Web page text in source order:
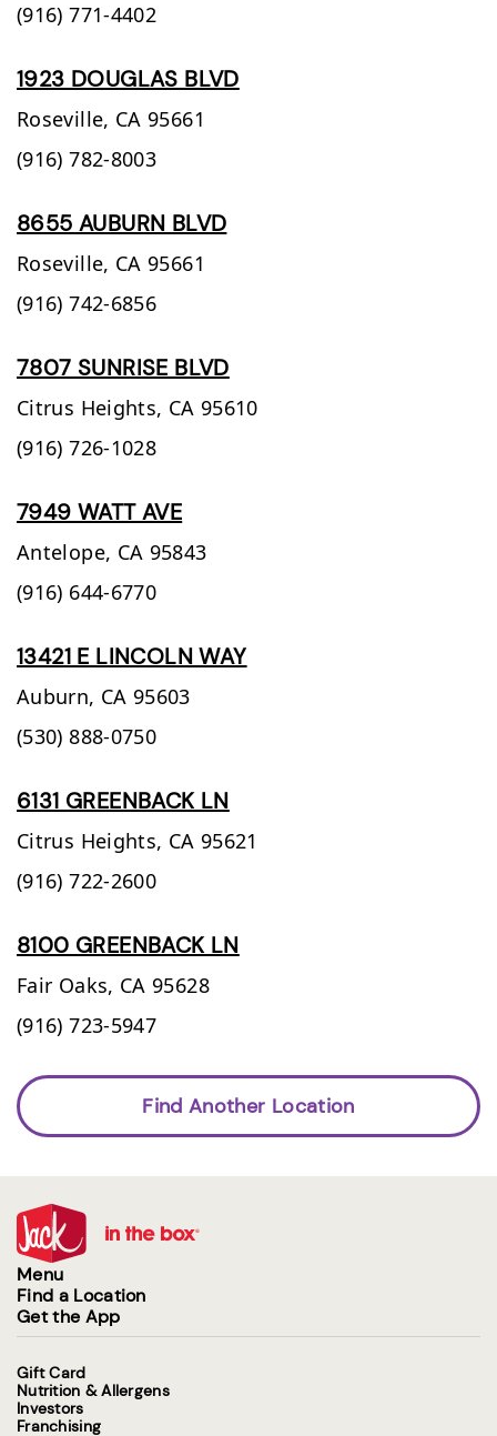
(916) 771-4402
1923 DOUGLAS BLVD
Roseville, CA 95661
(916) 782-8003
8655 AUBURN BLVD
Roseville, CA 95661
(916) 742-6856
7807 SUNRISE BLVD
Citrus Heights, CA 95610
(916) 726-1028
7949 WATT AVE
Antelope, CA 95843
(916) 644-6770
13421 E LINCOLN WAY
Auburn, CA 95603
(530) 888-0750
6131 GREENBACK LN
Citrus Heights, CA 95621
(916) 722-2600
8100 GREENBACK LN
Fair Oaks, CA 95628
(916) 723-5947
Find Another Location
Menu
Find a Location
Get the App
Gift Card
Nutrition & Allergens
Investors
Franchising